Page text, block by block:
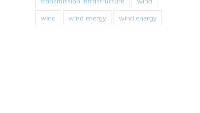
wind wind energy wind energy